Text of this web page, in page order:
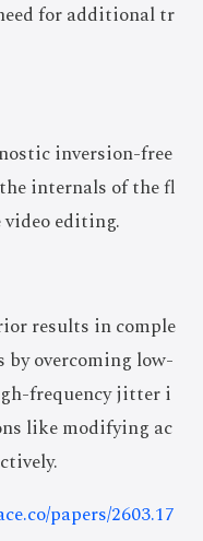
for additional tr
inversion-free
internals of the fl
editing.
results in comple
overcoming low-
frequency jitter i
like modifying ac
papers/2603.17